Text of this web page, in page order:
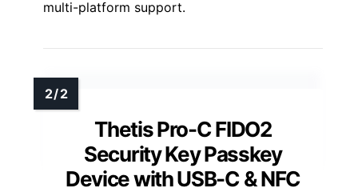
multi-platform support.
Thetis Pro-C FIDO2
Security Key Passkey
Device with USB-C & NFC